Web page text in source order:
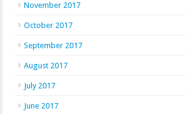
November 2017
October 2017
September 2017
August 2017
July 2017
June 2017